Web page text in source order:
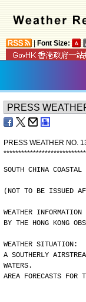
Font Size:
PRESS WEATHER NO.
****************************
SOUTH CHINA COASTAL
(NOT TO BE ISSUED
WEATHER
BY THE HONG KONG
WEATHER SITUATION:
A SOUTHERLY
WATERS.
AREA FORECASTS FOR